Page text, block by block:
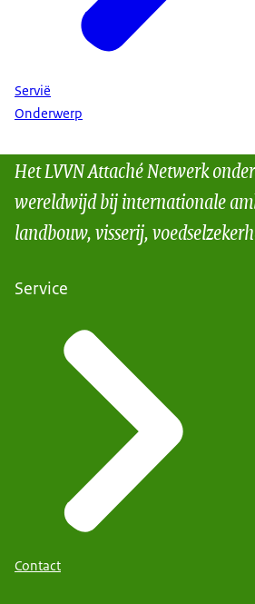
Servië
Onderwerp
Het LVVN Attaché Netwerk
wereldwijd bij internationale
landbouw, visserij,
Service
Contact